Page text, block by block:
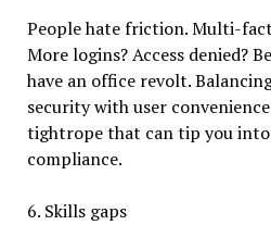
People hate friction. Multi-
More logins? Access denied?
have an office revolt.
security with user
tightrope that can tip you
compliance.
6. Skills gaps